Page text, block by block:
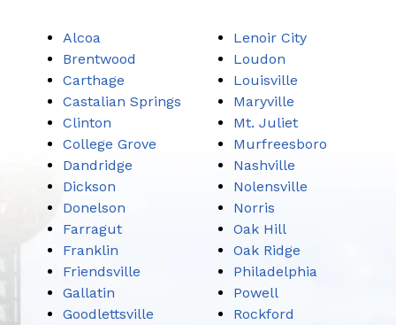
Alcoa
Brentwood
Carthage
Castalian Springs
Clinton
College Grove
Dandridge
Dickson
Donelson
Farragut
Franklin
Friendsville
Gallatin
Goodlettsville
Lenoir City
Loudon
Louisville
Maryville
Mt. Juliet
Murfreesboro
Nashville
Nolensville
Norris
Oak Hill
Oak Ridge
Philadelphia
Powell
Rockford